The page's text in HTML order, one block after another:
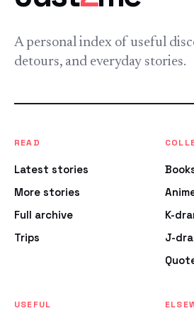
A personal index of useful
detours, and everyday stories.
READ
Latest stories
More stories
Full archive
Trips
K-
J-
USEFUL